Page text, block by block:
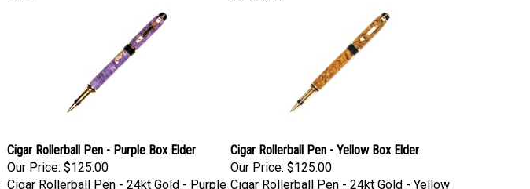
Cigar Rollerball Pen - Purple Box Elder
Our Price: $125.00
Cigar Rollerball Pen - Yellow Box Elder
Our Price: $125.00
Cigar Rollerball Pen - 24kt Gold - Purple Cigar Rollerball Pen - 24kt Gold - Yellow